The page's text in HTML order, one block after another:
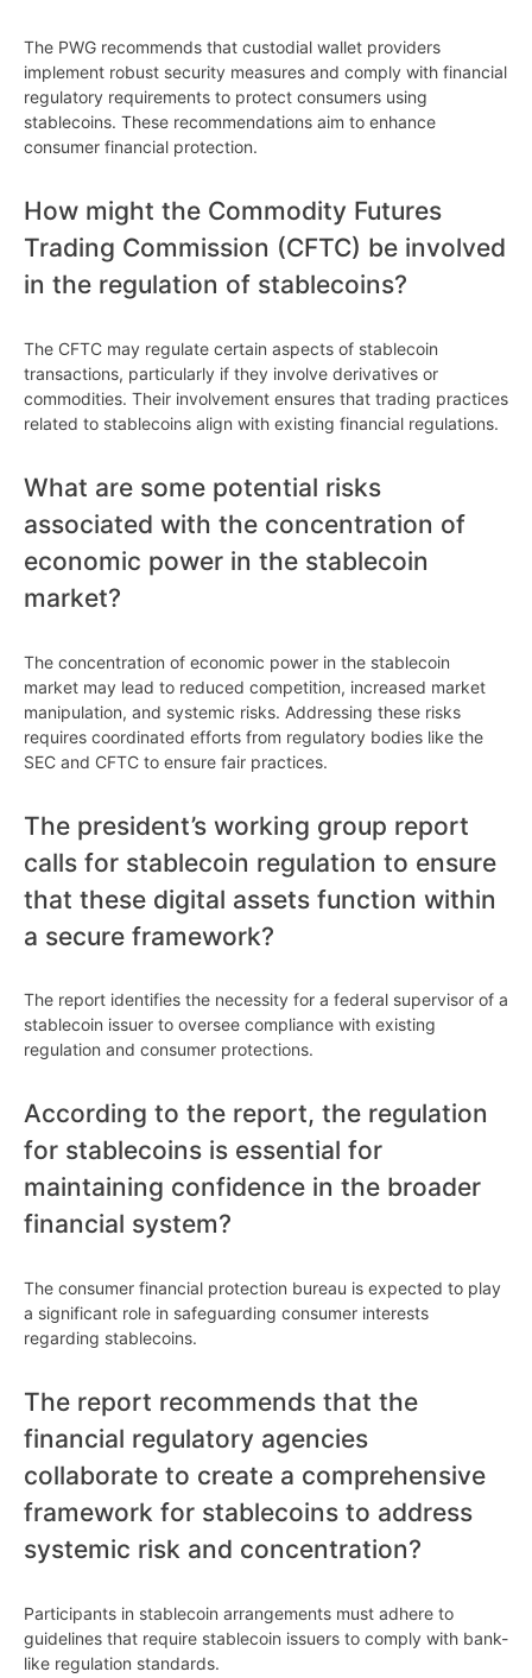
The PWG recommends that custodial wallet providers
implement robust security measures and comply with financial
regulatory requirements to protect consumers using
stablecoins. These recommendations aim to enhance
consumer financial protection.
How might the Commodity Futures
Trading Commission (CFTC) be involved
in the regulation of stablecoins?
The CFTC may regulate certain aspects of stablecoin
transactions, particularly if they involve derivatives or
commodities. Their involvement ensures that trading practices
related to stablecoins align with existing financial regulations.
What are some potential risks
associated with the concentration of
economic power in the stablecoin
market?
The concentration of economic power in the stablecoin
market may lead to reduced competition, increased market
manipulation, and systemic risks. Addressing these risks
requires coordinated efforts from regulatory bodies like the
SEC and CFTC to ensure fair practices.
The president’s working group report
calls for stablecoin regulation to ensure
that these digital assets function within
a secure framework?
The report identifies the necessity for a federal supervisor of a
stablecoin issuer to oversee compliance with existing
regulation and consumer protections.
According to the report, the regulation
for stablecoins is essential for
maintaining confidence in the broader
financial system?
The consumer financial protection bureau is expected to play
a significant role in safeguarding consumer interests
regarding stablecoins.
The report recommends that the
financial regulatory agencies
collaborate to create a comprehensive
framework for stablecoins to address
systemic risk and concentration?
Participants in stablecoin arrangements must adhere to
guidelines that require stablecoin issuers to comply with bank-
like regulation standards.